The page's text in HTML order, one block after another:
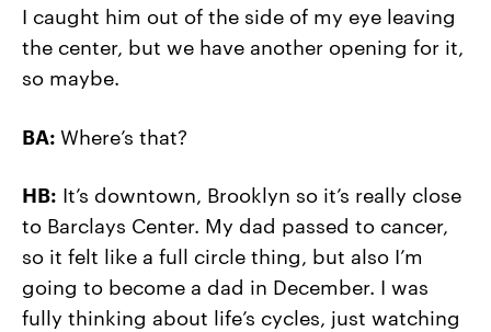
I caught him out of the side of my eye leaving
the center, but we have another opening for it,
so maybe.
BA: Where’s that?
HB: It’s downtown, Brooklyn so it’s really close
to Barclays Center. My dad passed to cancer,
so it felt like a full circle thing, but also I’m
going to become a dad in December. I was
fully thinking about life’s cycles, just watching